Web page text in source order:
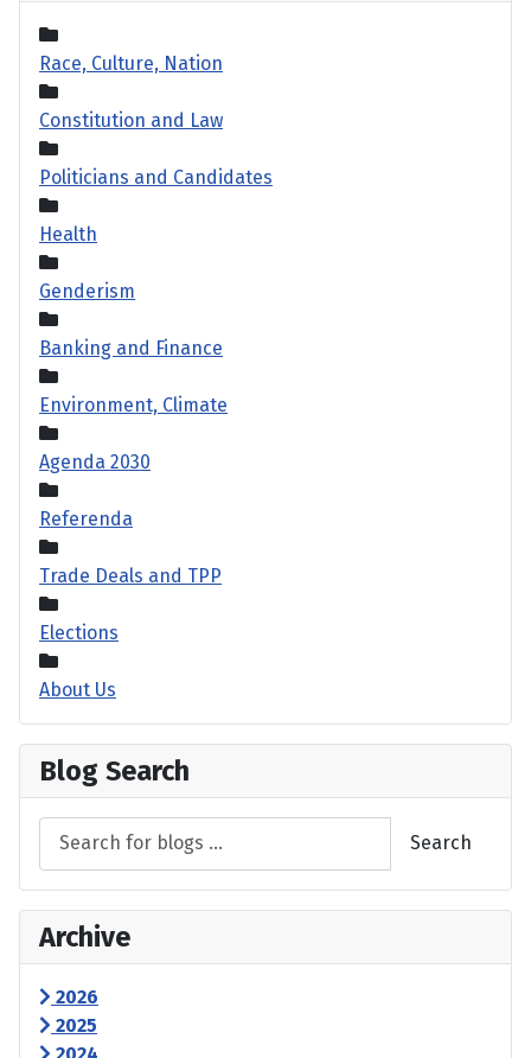
Race, Culture, Nation
Constitution and Law
Politicians and Candidates
Health
Genderism
Banking and Finance
Environment, Climate
Agenda 2030
Referenda
Trade Deals and TPP
Elections
About Us
Blog Search
Search
Archive
2026
2025